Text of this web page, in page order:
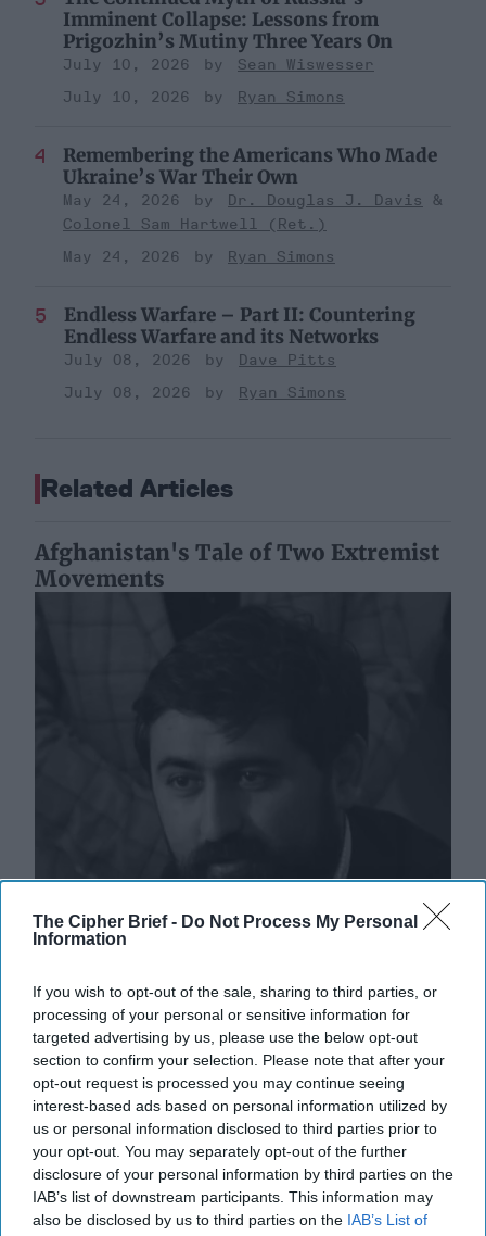
The Cipher Brief - Do Not Process My Personal
Information
If you wish to opt-out of the sale, sharing to third parties, or
processing of your personal or sensitive information for
targeted advertising by us, please use the below opt-out
section to confirm your selection. Please note that after your
opt-out request is processed you may continue seeing
interest-based ads based on personal information utilized by
us or personal information disclosed to third parties prior to
your opt-out. You may separately opt-out of the further
disclosure of your personal information by third parties on the
IAB’s list of downstream participants. This information may
also be disclosed by us to third parties on the IAB’s List of
Imminent Collapse: Lessons from
Prigozhin’s Mutiny Three Years On
July 10, 2026
Sean Wiswesser
July 10, 2026
Ryan Simons
Remembering the Americans Who Made
Ukraine’s War Their Own
May 24, 2026
Dr. Douglas J. Davis
Colonel Sam Hartwell (Ret.)
May 24, 2026
Ryan Simons
Endless Warfare – Part II: Countering
Endless Warfare and its Networks
July 08, 2026
Dave Pitts
July 08, 2026
Ryan Simons
Related Articles
Afghanistan's Tale of Two Extremist
Movements
Afghanistan's Tale of Two Extremist
Movements
OPINION — There has been considerable comparison
between the Taliban and Hayat Tahrir al-Sham (HTS),
as both groups originated from extremist [...]More
16 May, 2025 Matin Bek